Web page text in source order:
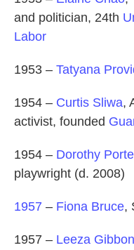
and politician, 24th
Labor
1953 – Tatyana
1954 – Curtis Sliwa,
activist, founded
1954 – Dorothy
playwright (d. 2008)
1957 – Fiona Bruce,
1957 – Leeza